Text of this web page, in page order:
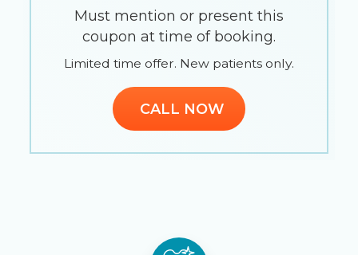
Must mention or present this
coupon at time of booking.
Limited time offer. New patients only.
CALL NOW